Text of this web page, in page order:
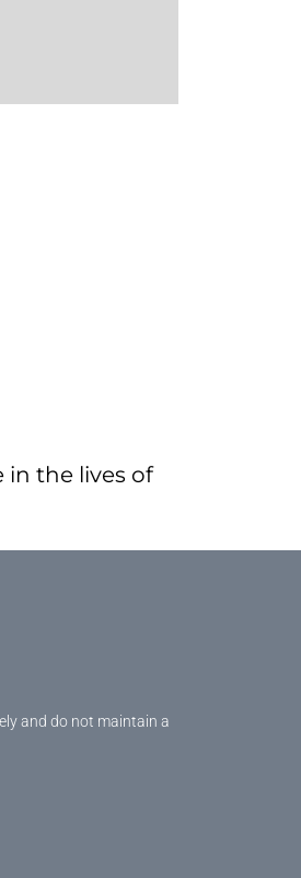
in the lives of
and do not maintain a